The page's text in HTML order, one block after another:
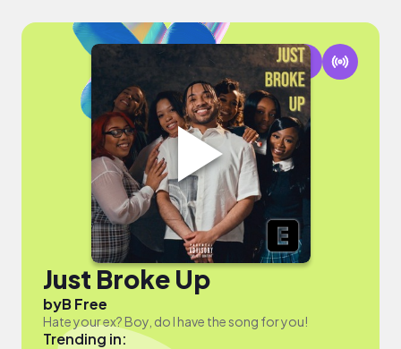
Just Broke Up
byB Free
Hate your ex? Boy, do I have the song for you!
Trending in: